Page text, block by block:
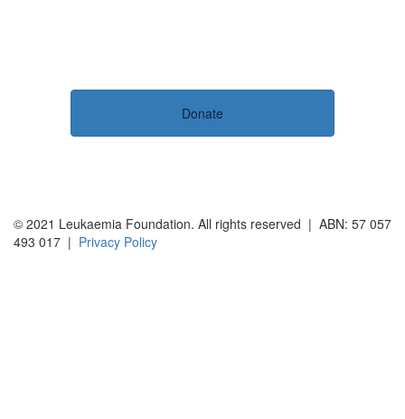
Donate
© 2021 Leukaemia Foundation. All rights reserved | ABN: 57 057
493 017 | Privacy Policy